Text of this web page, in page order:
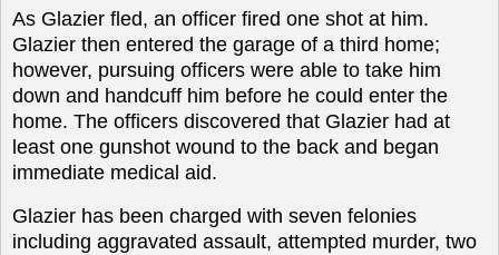
As Glazier fled, an officer fired one shot at him.
Glazier then entered the garage of a third home;
however, pursuing officers were able to take him
down and handcuff him before he could enter the
home. The officers discovered that Glazier had at
least one gunshot wound to the back and began
immediate medical aid.
Glazier has been charged with seven felonies
including aggravated assault, attempted murder, two